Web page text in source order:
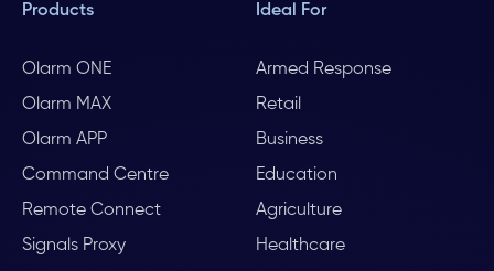
Products
Olarm ONE
Olarm MAX
Olarm APP
Command Centre
Remote Connect
Signals Proxy
Ideal For
Armed Response
Retail
Business
Education
Agriculture
Healthcare